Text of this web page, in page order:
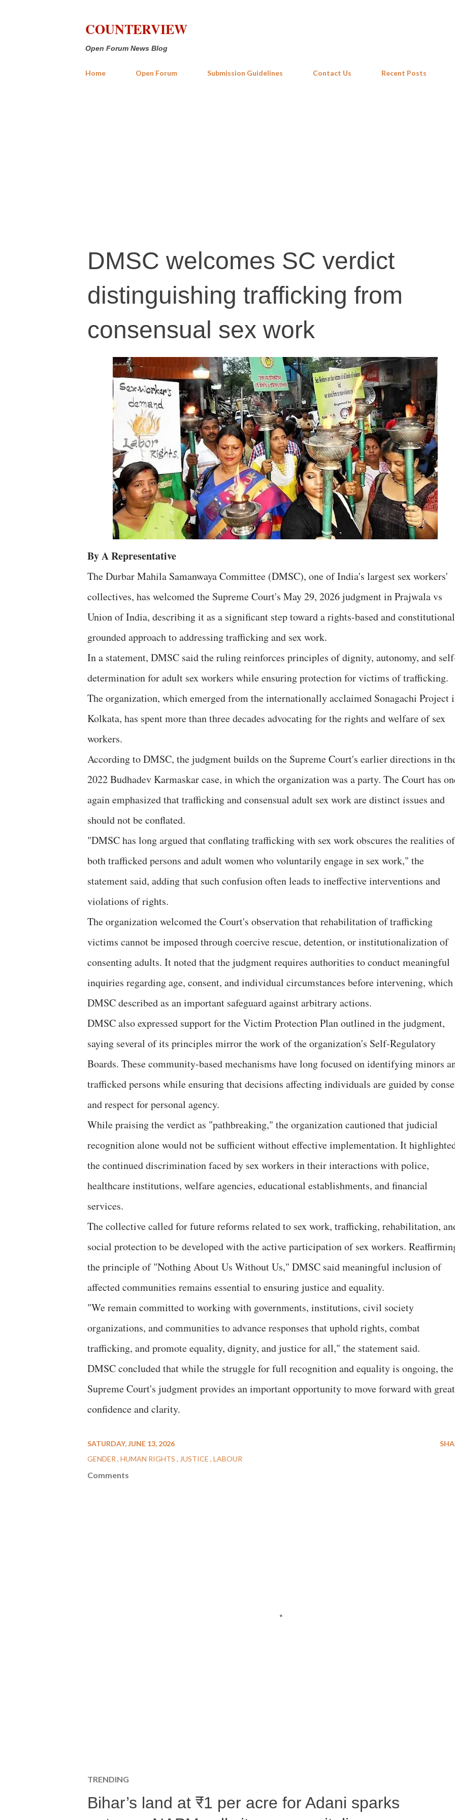
COUNTERVIEW
Open Forum News Blog
Home Open Forum Submission Guidelines Contact Us Recent Posts
DMSC welcomes SC verdict
distinguishing trafficking from
consensual sex work
By A Representative
The Durbar Mahila Samanwaya Committee (DMSC), one of India's largest sex workers'
collectives, has welcomed the Supreme Court's May 29, 2026 judgment in Prajwala vs
Union of India, describing it as a significant step toward a rights-based and
grounded approach to addressing trafficking and sex work.
In a statement, DMSC said the ruling reinforces principles of dignity, autonomy, and
determination for adult sex workers while ensuring protection for victims of trafficking.
The organization, which emerged from the internationally acclaimed Sonagachi Project
Kolkata, has spent more than three decades advocating for the rights and welfare of sex
workers.
According to DMSC, the judgment builds on the Supreme Court's earlier directions in
2022 Budhadev Karmaskar case, in which the organization was a party. The Court has
again emphasized that trafficking and consensual adult sex work are distinct issues and
should not be conflated.
"DMSC has long argued that conflating trafficking with sex work obscures the realities of
both trafficked persons and adult women who voluntarily engage in sex work," the
statement said, adding that such confusion often leads to ineffective interventions and
violations of rights.
The organization welcomed the Court's observation that rehabilitation of trafficking
victims cannot be imposed through coercive rescue, detention, or institutionalization of
consenting adults. It noted that the judgment requires authorities to conduct meaningful
inquiries regarding age, consent, and individual circumstances before intervening, which
DMSC described as an important safeguard against arbitrary actions.
DMSC also expressed support for the Victim Protection Plan outlined in the judgment,
saying several of its principles mirror the work of the organization's Self-Regulatory
Boards. These community-based mechanisms have long focused on identifying minors
trafficked persons while ensuring that decisions affecting individuals are guided by
and respect for personal agency.
While praising the verdict as "pathbreaking," the organization cautioned that judicial
recognition alone would not be sufficient without effective implementation. It
the continued discrimination faced by sex workers in their interactions with police,
healthcare institutions, welfare agencies, educational establishments, and financial
services.
The collective called for future reforms related to sex work, trafficking, rehabilitation,
social protection to be developed with the active participation of sex workers.
the principle of "Nothing About Us Without Us," DMSC said meaningful inclusion of
affected communities remains essential to ensuring justice and equality.
"We remain committed to working with governments, institutions, civil society
organizations, and communities to advance responses that uphold rights, combat
trafficking, and promote equality, dignity, and justice for all," the statement said.
DMSC concluded that while the struggle for full recognition and equality is ongoing, the
Supreme Court's judgment provides an important opportunity to move forward with
confidence and clarity.
SATURDAY, JUNE 13, 2026
GENDER HUMAN RIGHTS JUSTICE LABOUR
Comments
TRENDING
Bihar’s land at ₹1 per acre for Adani sparks